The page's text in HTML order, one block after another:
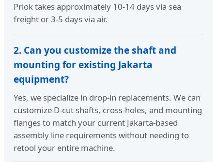
Priok takes approximately 10-14 days via sea
freight or 3-5 days via air.
2. Can you customize the shaft and
mounting for existing Jakarta
equipment?
Yes, we specialize in drop-in replacements. We can
customize D-cut shafts, cross-holes, and mounting
flanges to match your current Jakarta-based
assembly line requirements without needing to
retool your entire machine.